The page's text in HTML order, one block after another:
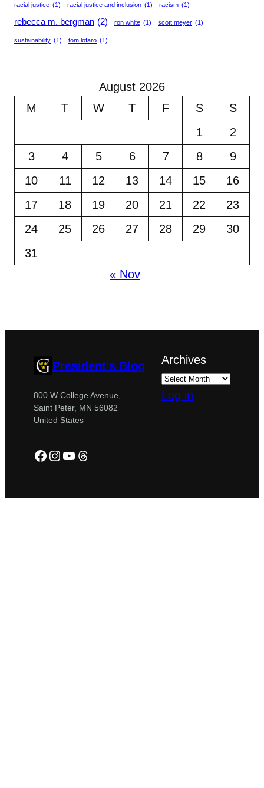
racial justice (1) racial justice and inclusion (1) racism (1)
rebecca m. bergman (2) ron white (1) scott meyer (1)
sustainability (1) tom lofaro (1)
August 2026
M
T W T F S
S
1
2
3
4 5 6 7 8
9
10
11 12 13 14 15
16
17
18 19 20 21 22
23
24
25 26 27 28 29
30
31
« Nov
President's Blog
800 W College Avenue,
Saint Peter, MN 56082
United States
Facebook
Instagram
YouTube
Threads
Archives
Log in